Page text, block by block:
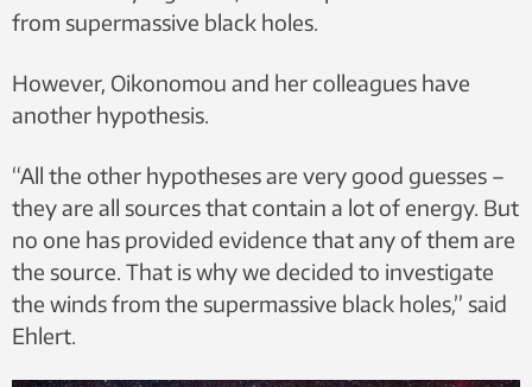
from supermassive black holes.
However, Oikonomou and her colleagues have
another hypothesis.
“All the other hypotheses are very good guesses –
they are all sources that contain a lot of energy. But
no one has provided evidence that any of them are
the source. That is why we decided to investigate
the winds from the supermassive black holes,” said
Ehlert.